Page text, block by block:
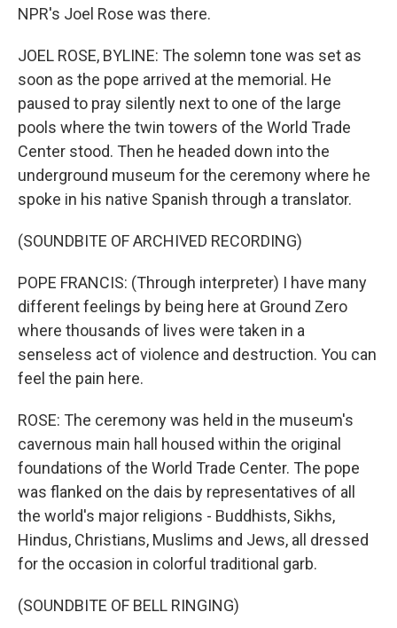
NPR's Joel Rose was there.
JOEL ROSE, BYLINE: The solemn tone was set as
soon as the pope arrived at the memorial. He
paused to pray silently next to one of the large
pools where the twin towers of the World Trade
Center stood. Then he headed down into the
underground museum for the ceremony where he
spoke in his native Spanish through a translator.
(SOUNDBITE OF ARCHIVED RECORDING)
POPE FRANCIS: (Through interpreter) I have many
different feelings by being here at Ground Zero
where thousands of lives were taken in a
senseless act of violence and destruction. You can
feel the pain here.
ROSE: The ceremony was held in the museum's
cavernous main hall housed within the original
foundations of the World Trade Center. The pope
was flanked on the dais by representatives of all
the world's major religions - Buddhists, Sikhs,
Hindus, Christians, Muslims and Jews, all dressed
for the occasion in colorful traditional garb.
(SOUNDBITE OF BELL RINGING)